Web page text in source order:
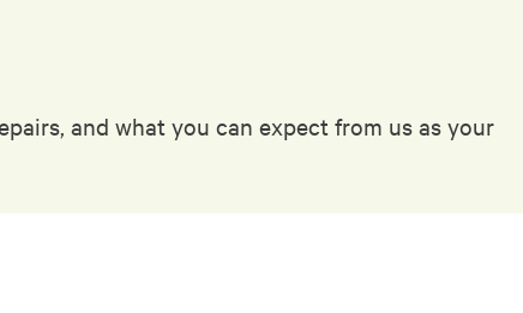
and what you can expect from us as your